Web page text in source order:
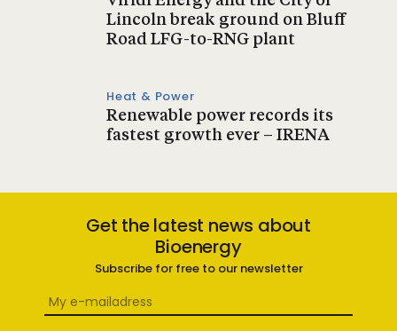
Lincoln break ground on Bluff
Road LFG-to-RNG plant
Heat & Power
Renewable power records its
fastest growth ever – IRENA
Get the latest news about
Bioenergy
Subscribe for free to our newsletter